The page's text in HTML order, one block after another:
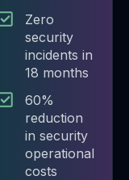
Zero
security
incidents in
18 months​
60%
reduction
in security
operational
costs​